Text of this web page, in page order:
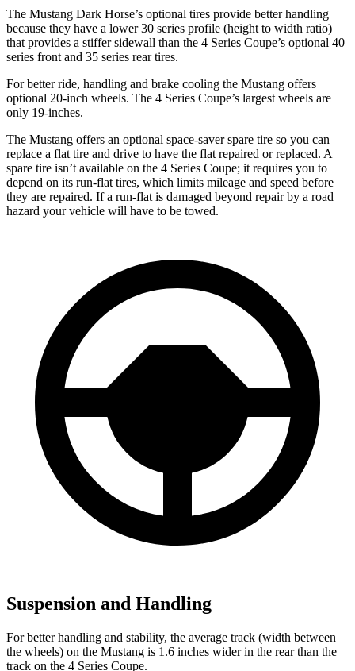
The Mustang Dark Horse’s optional tires provide better handling
because they have a lower 30 series profile (height to width ratio)
that provides a stiffer sidewall than the 4 Series Coupe’s optional 40
series front and 35 series rear tires.
For better ride, handling and brake cooling the Mustang offers
optional 20-inch wheels. The 4 Series Coupe’s largest wheels are
only 19-inches.
The Mustang offers an optional space-saver spare tire so you can
replace a flat tire and drive to have the flat repaired or replaced. A
spare tire isn’t available on the 4 Series Coupe; it requires you to
depend on its run-flat tires, which limits mileage and speed before
they are repaired. If a run-flat is damaged beyond repair by a road
hazard your vehicle will have to be towed.
Suspension and Handling
For better handling and stability, the average track (width between
the wheels) on the Mustang is 1.6 inches wider in the rear than the
track on the 4 Series Coupe.